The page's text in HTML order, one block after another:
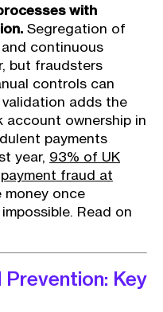
with
Segregation of
continuous
but fraudsters
controls can
adds the
account ownership in
payments
year, 93% of UK
fraud at
money once
Read on
Key